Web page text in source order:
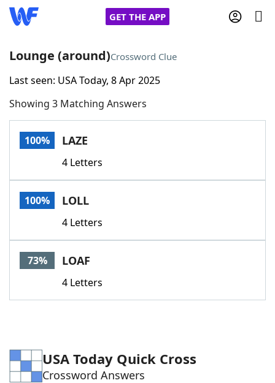
GET THE APP
Home
Words With FriendsCheat
Today's NYT Games
Word Games
Word ListMaker
Our Brands
Lounge (around)Crossword Clue
Last seen: USA Today, 8 Apr 2025
Showing 3 Matching Answers
100% LAZE
4 Letters
100% LOLL
4 Letters
73% LOAF
4 Letters
USA Today Quick Cross
Crossword Answers